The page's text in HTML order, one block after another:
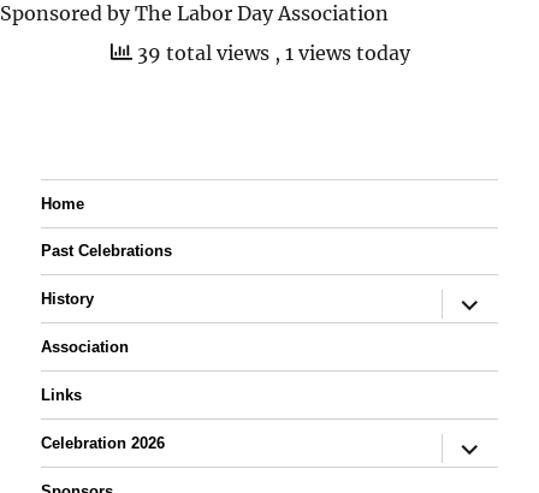
Sponsored by The Labor Day Association
39 total views , 1 views today
Home
Past Celebrations
History
expand
child
Association
Links
Celebration 2026
expand
child